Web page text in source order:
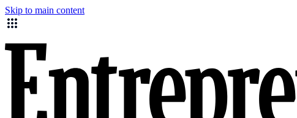
Skip to main content